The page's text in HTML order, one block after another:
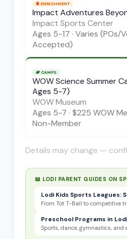
🧠 ENRICHMENT
Impact Adventures
Impact Sports Center
Ages 5-17 · Varies (POs/
Accepted)
🏕️ CAMPS
WOW Science Summer
Ages 5-7)
WOW Museum
Ages 5-7 · $225 WOW
Non-Member
Details may change —
📖 LODI PARENT GUIDES ON
Lodi Kids Sports Leagues:
From Tot T-Ball to competitive
Preschool Programs in
Sports, dance, gymnastics, and